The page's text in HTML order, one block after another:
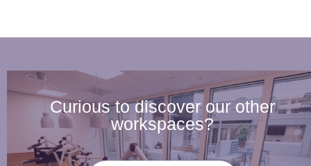
Curious to discover our other
workspaces?